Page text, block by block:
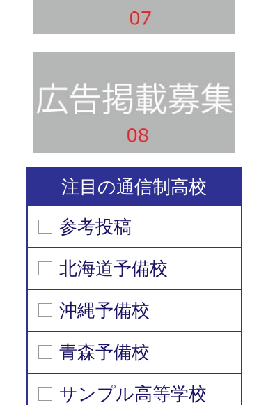
注目の通信制高校
参考投稿
北海道予備校
沖縄予備校
青森予備校
サンプル高等学校